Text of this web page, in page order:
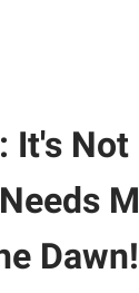
It's
Dawn!